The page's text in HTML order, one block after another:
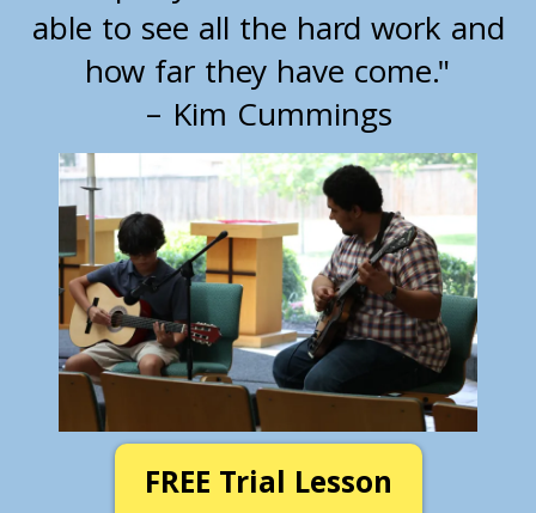
able to see all the hard work and
how far they have come."
– Kim Cummings
FREE Trial Lesson